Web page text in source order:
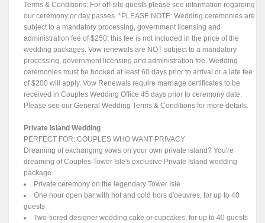
Terms & Conditions: For off-site guests please see information regarding
our ceremony or day passes. *PLEASE NOTE: Wedding ceremonies are
subject to a mandatory processing, government licensing and
administration fee of $250; this fee is not included in the price of the
wedding packages. Vow renewals are NOT subject to a mandatory
processing, government licensing and administration fee. Wedding
ceremonies must be booked at least 60 days prior to arrival or a late fee
of $200 will apply. Vow Renewals require marriage certificates to be
received in Couples Wedding Office 45 days prior to ceremony date.
Please see our General Wedding Terms & Conditions for more details.
Private Island Wedding
PERFECT FOR: COUPLES WHO WANT PRIVACY
Dreaming of exchanging vows on your own private island? You're
dreaming of Couples Tower Isle's exclusive Private Island wedding
package.
Private ceremony on the legendary Tower Isle
One hour open bar with hot and cold hors d'oeuvres, for up to 40
guests
Two-tiered designer wedding cake or cupcakes, for up to 40 guests